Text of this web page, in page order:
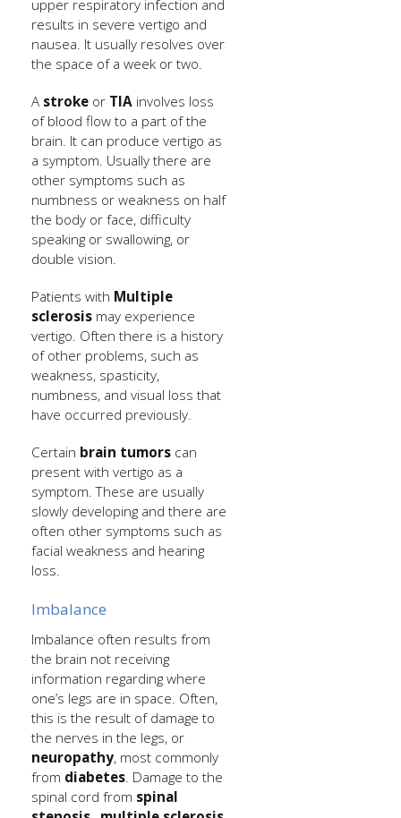
upper respiratory infection and
results in severe vertigo and
nausea. It usually resolves over
the space of a week or two.
A stroke or TIA involves loss
of blood flow to a part of the
brain. It can produce vertigo as
a symptom. Usually there are
other symptoms such as
numbness or weakness on half
the body or face, difficulty
speaking or swallowing, or
double vision.
Patients with Multiple
sclerosis may experience
vertigo. Often there is a history
of other problems, such as
weakness, spasticity,
numbness, and visual loss that
have occurred previously.
Certain brain tumors can
present with vertigo as a
symptom. These are usually
slowly developing and there are
often other symptoms such as
facial weakness and hearing
loss.
Imbalance
Imbalance often results from
the brain not receiving
information regarding where
one’s legs are in space. Often,
this is the result of damage to
the nerves in the legs, or
neuropathy, most commonly
from diabetes. Damage to the
spinal cord from spinal